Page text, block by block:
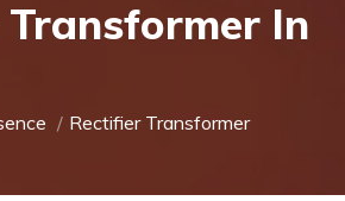
In
Rectifier Transformer